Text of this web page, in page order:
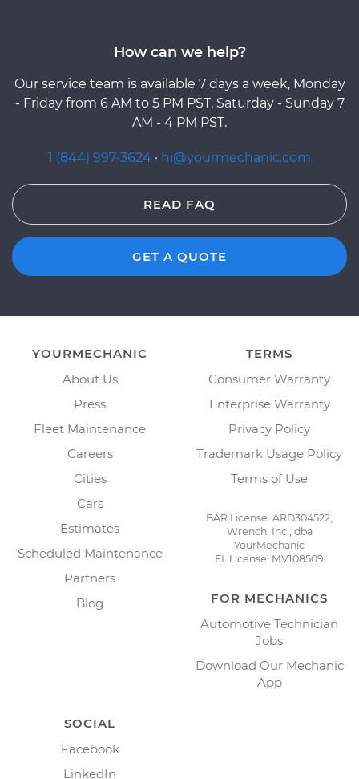
How can we help?
Our service team is available 7 days a week, Monday
- Friday from 6 AM to 5 PM PST, Saturday - Sunday 7
AM - 4 PM PST.
1 (844) 997-3624 · hi@yourmechanic.com
READ FAQ
GET A QUOTE
YOURMECHANIC
About Us
Press
Fleet Maintenance
Careers
Cities
Cars
Estimates
Scheduled Maintenance
Partners
Blog
TERMS
Consumer Warranty
Enterprise Warranty
Privacy Policy
Trademark Usage Policy
Terms of Use
BAR License: ARD304522,
Wrench, Inc., dba
YourMechanic
FL License: MV108509
FOR MECHANICS
Automotive Technician
Jobs
Download Our Mechanic
App
SOCIAL
Facebook
LinkedIn